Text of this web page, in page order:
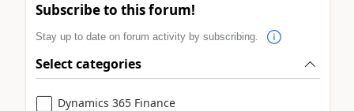
Subscribe to this forum!
Stay up to date on forum activity by subscribing.
Select categories
Dynamics 365 Finance